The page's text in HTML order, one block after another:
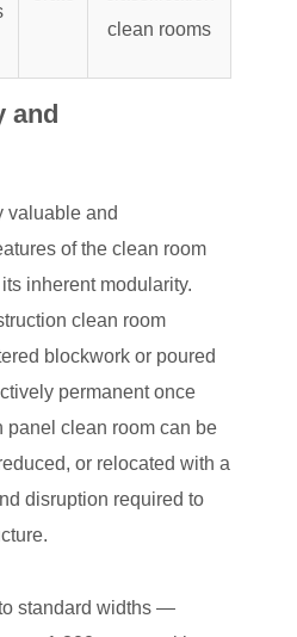
clean rooms
and
valuable and
of the clean room
inherent modularity.
clean room
blockwork or poured
permanent once
clean room can be
or relocated with a
disruption required to
standard widths —